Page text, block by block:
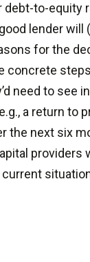
debt-to-equity
lender will
for the
concrete
need to see
a return to
the next six
providers